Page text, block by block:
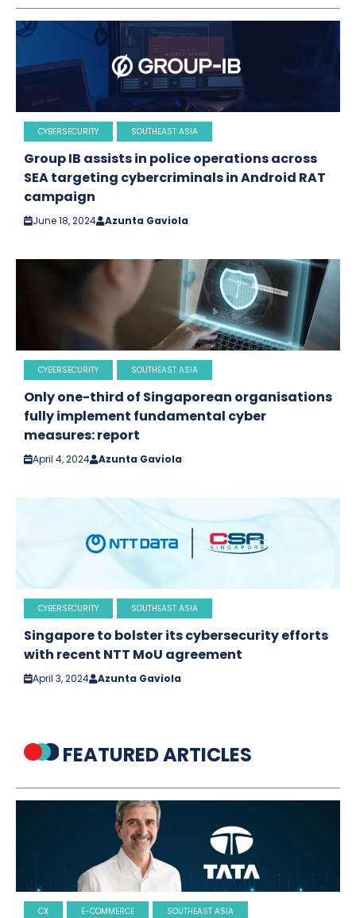
CYBERSECURITY SOUTHEAST ASIA
Group IB assists in police operations across
SEA targeting cybercriminals in Android RAT
campaign
June 18, 2024 Azunta Gaviola
CYBERSECURITY SOUTHEAST ASIA
Only one-third of Singaporean organisations
fully implement fundamental cyber
measures: report
April 4, 2024 Azunta Gaviola
CYBERSECURITY SOUTHEAST ASIA
Singapore to bolster its cybersecurity efforts
with recent NTT MoU agreement
April 3, 2024 Azunta Gaviola
FEATURED ARTICLES
CX E-COMMERCE SOUTHEAST ASIA